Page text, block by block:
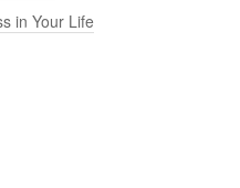
in Your Life